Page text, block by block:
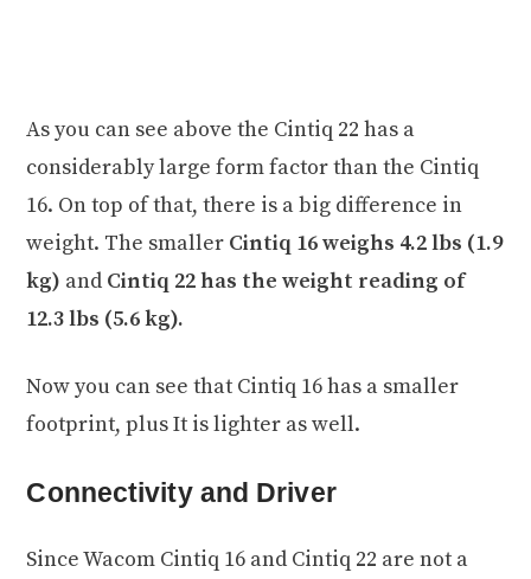
As you can see above the Cintiq 22 has a
considerably large form factor than the Cintiq
16. On top of that, there is a big difference in
weight. The smaller Cintiq 16 weighs 4.2 lbs (1.9
kg) and Cintiq 22 has the weight reading of
12.3 lbs (5.6 kg).
Now you can see that Cintiq 16 has a smaller
footprint, plus It is lighter as well.
Connectivity and Driver
Since Wacom Cintiq 16 and Cintiq 22 are not a